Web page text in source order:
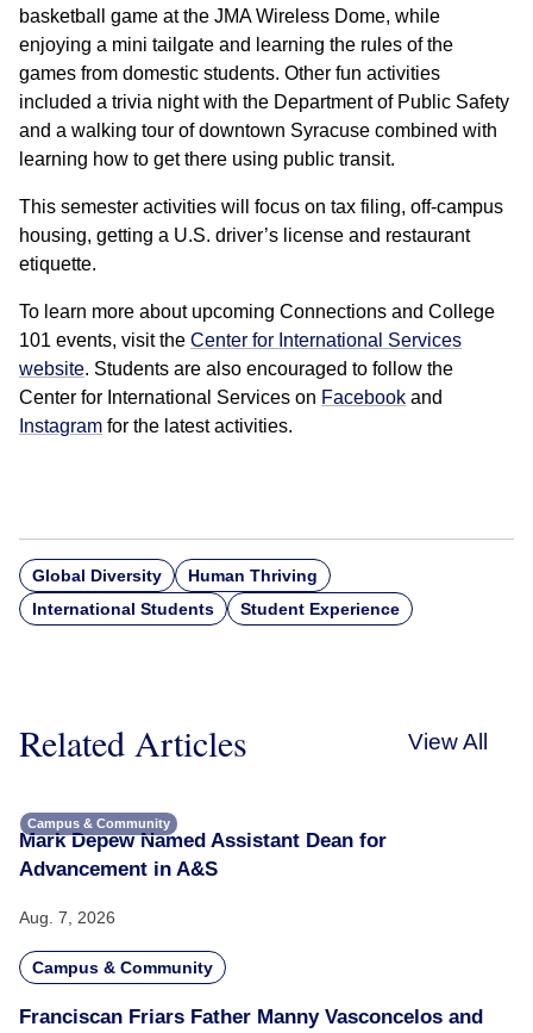
basketball game at the JMA Wireless Dome, while
enjoying a mini tailgate and learning the rules of the
games from domestic students. Other fun activities
included a trivia night with the Department of Public Safety
and a walking tour of downtown Syracuse combined with
learning how to get there using public transit.
This semester activities will focus on tax filing, off-campus
housing, getting a U.S. driver’s license and restaurant
etiquette.
To learn more about upcoming Connections and College
101 events, visit the Center for International Services
website. Students are also encouraged to follow the
Center for International Services on Facebook and
Instagram for the latest activities.
Global Diversity
Human Thriving
International Students
Student Experience
Related Articles View All
Campus & Community
Mark Depew Named Assistant Dean for
Advancement in A&S
Aug. 7, 2026
Campus & Community
Franciscan Friars Father Manny Vasconcelos and